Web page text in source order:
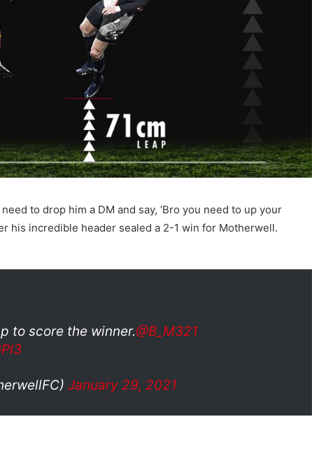
to drop him a DM and say, ‘Bro you need to up your
his incredible header sealed a 2-1 win for Motherwell.
to score the winner.@B_M321
January 29, 2021